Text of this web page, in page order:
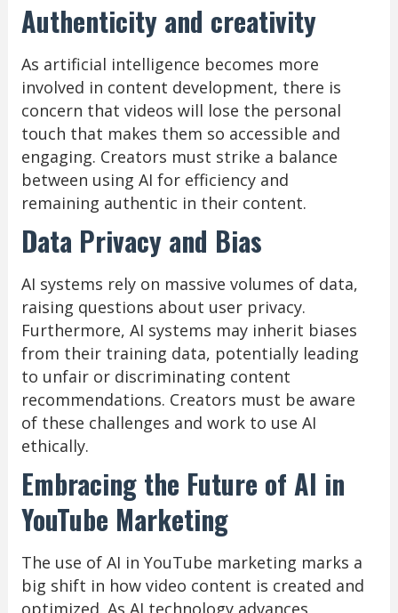
Authenticity and creativity
As artificial intelligence becomes more
involved in content development, there is
concern that videos will lose the personal
touch that makes them so accessible and
engaging. Creators must strike a balance
between using AI for efficiency and
remaining authentic in their content.
Data Privacy and Bias
AI systems rely on massive volumes of data,
raising questions about user privacy.
Furthermore, AI systems may inherit biases
from their training data, potentially leading
to unfair or discriminating content
recommendations. Creators must be aware
of these challenges and work to use AI
ethically.
Embracing the Future of AI in
YouTube Marketing
The use of AI in YouTube marketing marks a
big shift in how video content is created and
optimized. As AI technology advances,